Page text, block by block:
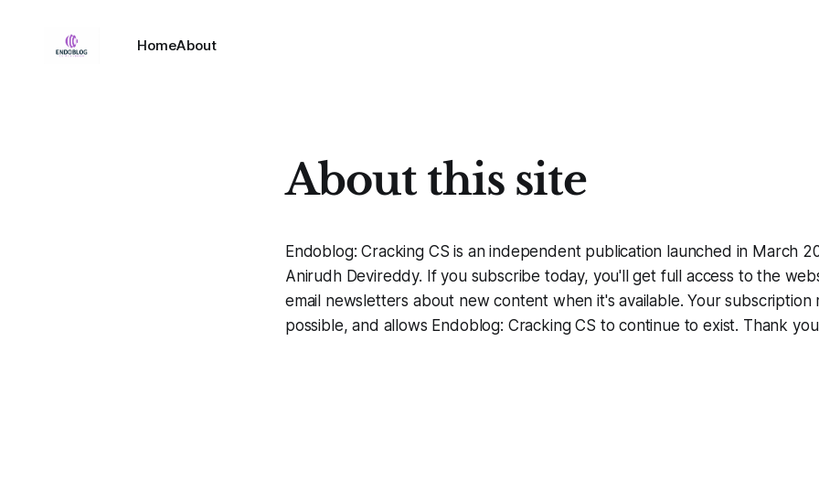
HomeAbout
About this site
Endoblog: Cracking CS is an independent publication launched in March
Anirudh Devireddy. If you subscribe today, you'll get full access to the
email newsletters about new content when it's available. Your subscription
possible, and allows Endoblog: Cracking CS to continue to exist. Thank